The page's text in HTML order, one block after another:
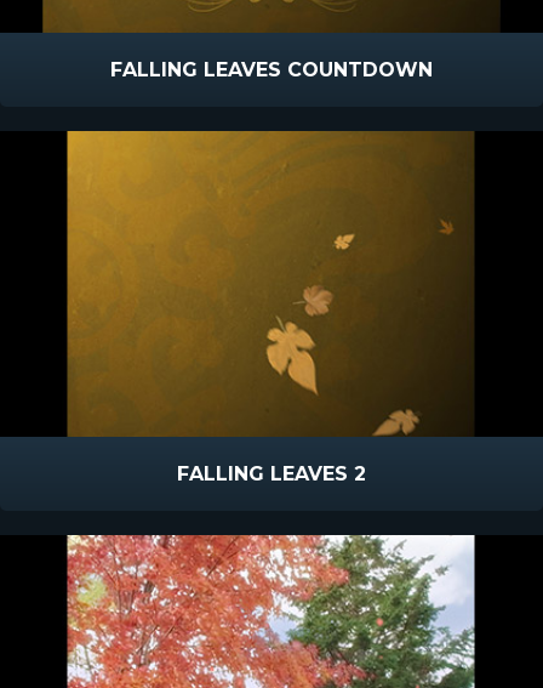
FALLING LEAVES COUNTDOWN
FALLING LEAVES 2